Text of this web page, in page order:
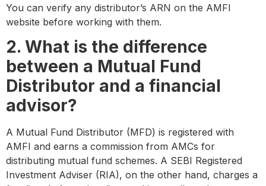
You can verify any distributor’s ARN on the AMFI
website before working with them.
2. What is the difference
between a Mutual Fund
Distributor and a financial
advisor?
A Mutual Fund Distributor (MFD) is registered with
AMFI and earns a commission from AMCs for
distributing mutual fund schemes. A SEBI Registered
Investment Adviser (RIA), on the other hand, charges a